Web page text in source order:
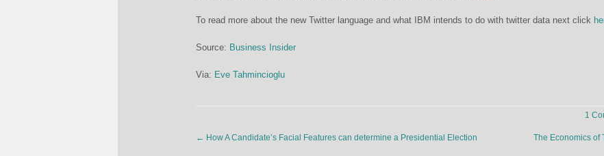
To read more about the new Twitter language and what IBM intends to do with twitter data next click
Source: Business Insider
Via: Eve Tahmincioglu
1
← How A Candidate’s Facial Features can determine a Presidential Election The Economics of